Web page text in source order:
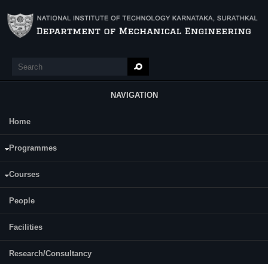
Search
NAVIGATION
Main Menu
Home
Programmes
Courses
People
Facilities
Research/Consultancy